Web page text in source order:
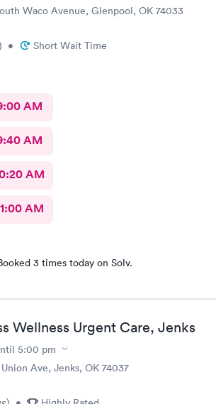
Waco Avenue, Glenpool, OK 74033
• Short Wait Time
AM
AM
AM
AM
3 times today on Solv.
Wellness Urgent Care, Jenks
5:00 pm
Union Ave, Jenks, OK 74037